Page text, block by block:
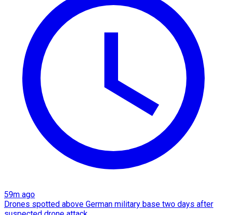
59m ago
Drones spotted above German military base two days after